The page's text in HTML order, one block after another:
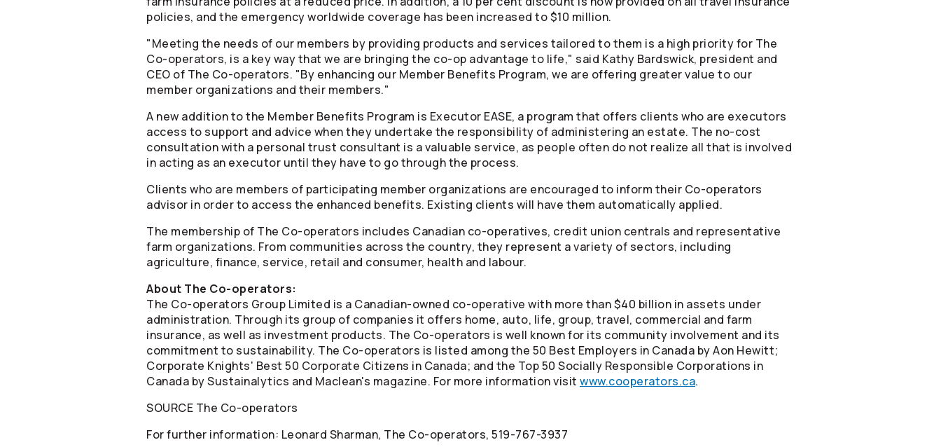
policies, and the emergency worldwide coverage has been increased to $10 million.
"Meeting the needs of our members by providing products and services tailored to them is a high priority for The
Co-operators, is a key way that we are bringing the co-op advantage to life," said Kathy Bardswick, president and
CEO of The Co-operators. "By enhancing our Member Benefits Program, we are offering greater value to our
member organizations and their members."
A new addition to the Member Benefits Program is Executor EASE, a program that offers clients who are executors
access to support and advice when they undertake the responsibility of administering an estate. The no-cost
consultation with a personal trust consultant is a valuable service, as people often do not realize all that is involved
in acting as an executor until they have to go through the process.
Clients who are members of participating member organizations are encouraged to inform their Co-operators
advisor in order to access the enhanced benefits. Existing clients will have them automatically applied.
The membership of The Co-operators includes Canadian co-operatives, credit union centrals and representative
farm organizations. From communities across the country, they represent a variety of sectors, including
agriculture, finance, service, retail and consumer, health and labour.
About The Co-operators:
The Co-operators Group Limited is a Canadian-owned co-operative with more than $40 billion in assets under
administration. Through its group of companies it offers home, auto, life, group, travel, commercial and farm
insurance, as well as investment products. The Co-operators is well known for its community involvement and its
commitment to sustainability. The Co-operators is listed among the 50 Best Employers in Canada by Aon Hewitt;
Corporate Knights' Best 50 Corporate Citizens in Canada; and the Top 50 Socially Responsible Corporations in
Canada by Sustainalytics and Maclean's magazine. For more information visit www.cooperators.ca.
SOURCE The Co-operators
For further information: Leonard Sharman, The Co-operators, 519-767-3937